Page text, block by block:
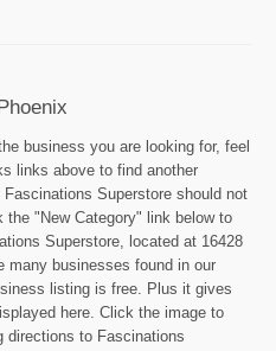
business you are looking for, feel
links above to find another
Superstore should not
"New Category" link below to
Superstore, located at 16428
many businesses found in our
listing is free. Plus it gives
here. Click the image to
directions to Fascinations